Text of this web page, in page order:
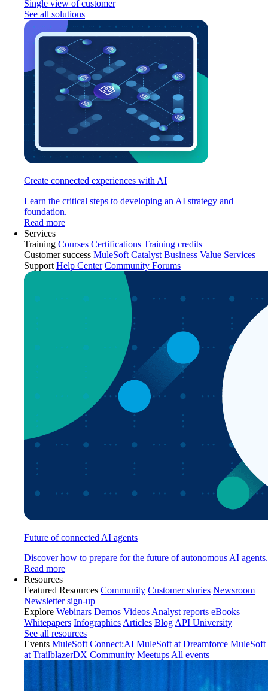
Single view of customer
See all solutions
Create connected experiences with AI
Learn the critical steps to developing an AI strategy and
foundation.
Read more
Services
Training Courses Certifications Training credits
Customer success MuleSoft Catalyst Business Value Services
Support Help Center Community Forums
Future of connected AI agents
Discover how to prepare for the future of autonomous AI agents.
Read more
Resources
Featured Resources Community Customer stories Newsroom
Newsletter sign-up
Explore Webinars Demos Videos Analyst reports eBooks
Whitepapers Infographics Articles Blog API University
See all resources
Events MuleSoft Connect:AI MuleSoft at Dreamforce MuleSoft
at TrailblazerDX Community Meetups All events